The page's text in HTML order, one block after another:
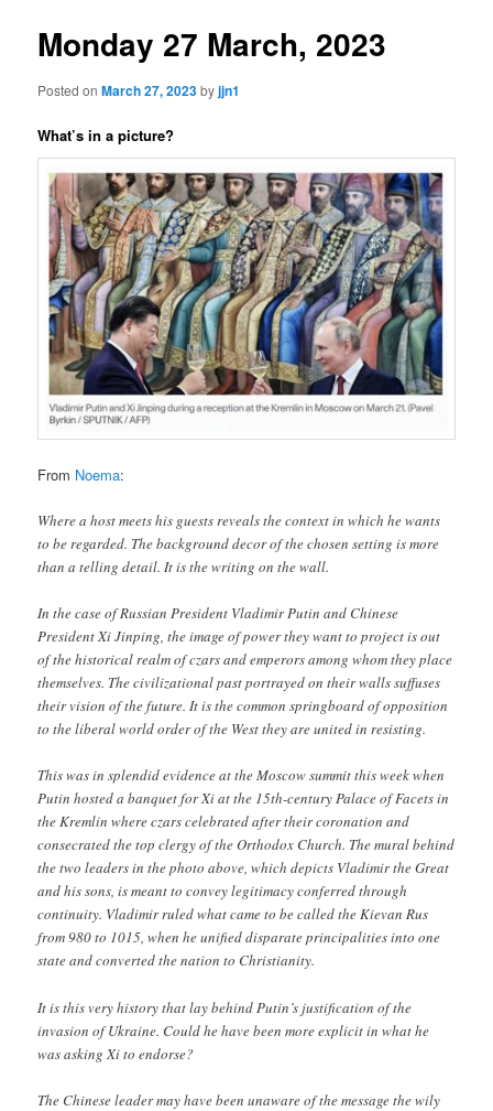
Monday 27 March, 2023
Posted onMarch 27, 2023byjjn1
What’s in a picture?
From Noema:
Where a host meets his guests reveals the context in which he wants
to be regarded. The background decor of the chosen setting is more
than a telling detail. It is the writing on the wall.
In the case of Russian President Vladimir Putin and Chinese
President Xi Jinping, the image of power they want to project is out
of the historical realm of czars and emperors among whom they place
themselves. The civilizational past portrayed on their walls suffuses
their vision of the future. It is the common springboard of opposition
to the liberal world order of the West they are united in resisting.
This was in splendid evidence at the Moscow summit this week when
Putin hosted a banquet for Xi at the 15th-century Palace of Facets in
the Kremlin where czars celebrated after their coronation and
consecrated the top clergy of the Orthodox Church. The mural behind
the two leaders in the photo above, which depicts Vladimir the Great
and his sons, is meant to convey legitimacy conferred through
continuity. Vladimir ruled what came to be called the Kievan Rus
from 980 to 1015, when he unified disparate principalities into one
state and converted the nation to Christianity.
It is this very history that lay behind Putin’s justification of the
invasion of Ukraine. Could he have been more explicit in what he
was asking Xi to endorse?
The Chinese leader may have been unaware of the message the wily